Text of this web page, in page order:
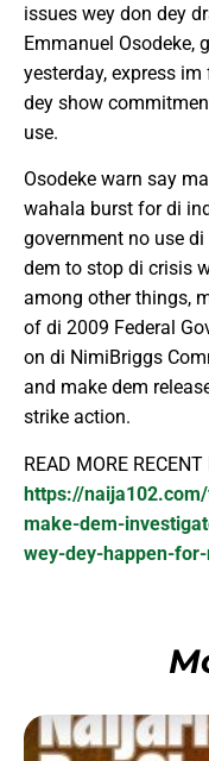
issues wey don dey
Emmanuel Osodeke,
yesterday, express
dey show
use.
Osodeke warn say
wahala burst for di
government no use
dem to stop di crisis
among other things,
of di 2009 Federal
on di NimiBriggs
and make dem
strike action.
READ MORE
https://
make-dem-
wey-dey-happen-